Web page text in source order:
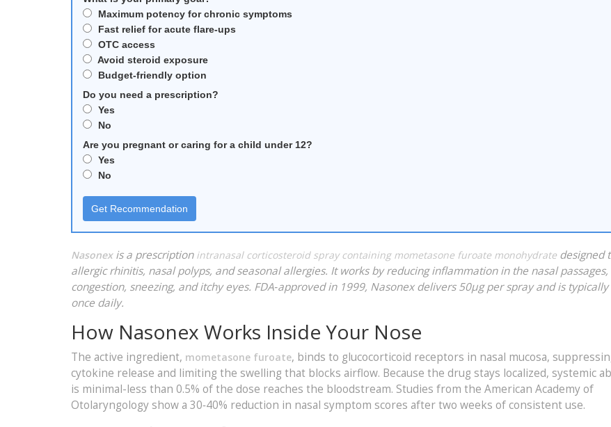
Maximum potency for chronic symptoms
Fast relief for acute flare‑ups
OTC access
Avoid steroid exposure
Budget‑friendly option
Do you need a prescription?
Yes
No
Are you pregnant or caring for a child under 12?
Yes
No
Get Recommendation
Nasonexis a prescription intranasal corticosteroid spray containing mometasone furoate monohydrate designed
allergic rhinitis, nasal polyps, and seasonal allergies. It works by reducing inflammation in the nasal passages,
congestion, sneezing, and itchy eyes. FDA‑approved in 1999, Nasonex delivers 50µg per spray and is typically
once daily.
How Nasonex Works Inside Your Nose
The active ingredient, mometasone furoate, binds to glucocorticoid receptors in nasal mucosa,
cytokine release and limiting the swelling that blocks airflow. Because the drug stays localized, systemic
is minimal-less than 0.5% of the dose reaches the bloodstream. Studies from the American Academy of
Otolaryngology show a 30‑40% reduction in nasal symptom scores after two weeks of consistent use.